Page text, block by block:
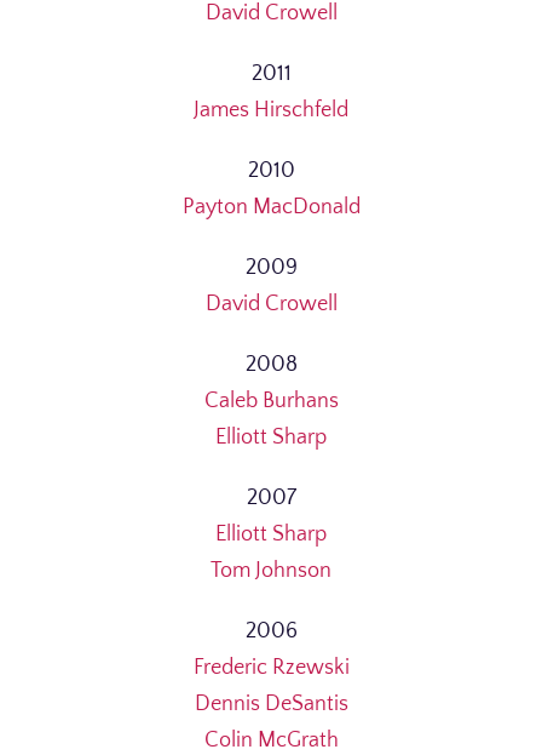
David Crowell
2011
James Hirschfeld
2010
Payton MacDonald
2009
David Crowell
2008
Caleb Burhans
Elliott Sharp
2007
Elliott Sharp
Tom Johnson
2006
Frederic Rzewski
Dennis DeSantis
Colin McGrath